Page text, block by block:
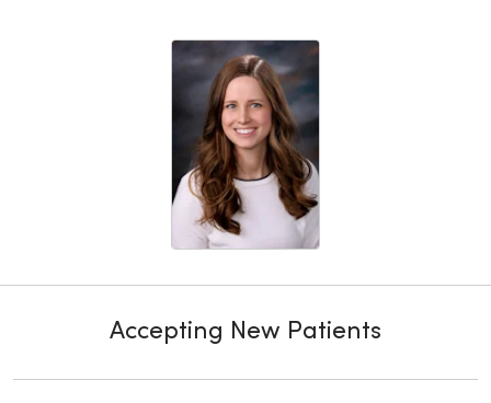
Accepting New Patients